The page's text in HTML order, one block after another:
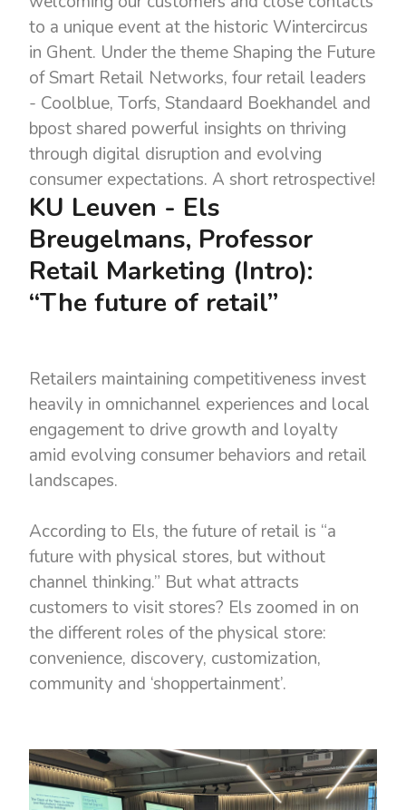
to a unique event at the historic Wintercircus
in Ghent. Under the theme Shaping the Future
of Smart Retail Networks, four retail leaders
- Coolblue, Torfs, Standaard Boekhandel and
bpost shared powerful insights on thriving
through digital disruption and evolving
consumer expectations. A short retrospective!
KU Leuven - Els
Breugelmans, Professor
Retail Marketing (Intro):
“The future of retail”
Retailers maintaining competitiveness invest
heavily in omnichannel experiences and local
engagement to drive growth and loyalty
amid evolving consumer behaviors and retail
landscapes.
According to Els, the future of retail is “a
future with physical stores, but without
channel thinking.” But what attracts
customers to visit stores? Els zoomed in on
the different roles of the physical store:
convenience, discovery, customization,
community and ‘shoppertainment’.